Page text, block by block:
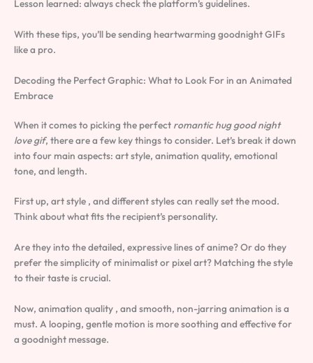
Lesson learned: always check the platform’s guidelines.
With these tips, you’ll be sending heartwarming goodnight GIFs
like a pro.
Decoding the Perfect Graphic: What to Look For in an Animated
Embrace
When it comes to picking the perfect romantic hug good night
love gif, there are a few key things to consider. Let’s break it down
into four main aspects: art style, animation quality, emotional
tone, and length.
First up, art style , and different styles can really set the mood.
Think about what fits the recipient’s personality.
Are they into the detailed, expressive lines of anime? Or do they
prefer the simplicity of minimalist or pixel art? Matching the style
to their taste is crucial.
Now, animation quality , and smooth, non-jarring animation is a
must. A looping, gentle motion is more soothing and effective for
a goodnight message.